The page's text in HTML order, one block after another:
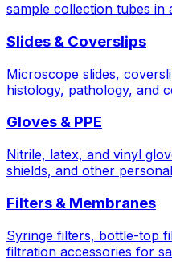
sample collection tubes in
Slides & Coverslips
Microscope slides,
histology, pathology, and
Gloves & PPE
Nitrile, latex, and vinyl
shields, and other
Filters & Membranes
Syringe filters, bottle-top
filtration accessories for